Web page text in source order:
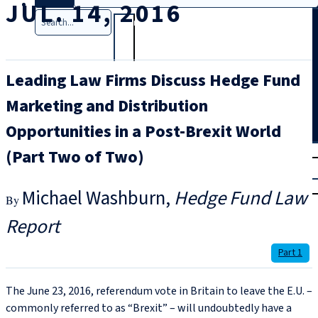
Search
JUL. 14, 2016
Leading Law Firms Discuss Hedge Fund
Marketing and Distribution
Opportunities in a Post-Brexit World
(Part Two of Two)
Michael Washburn Hedge Fund Law
Report
Part 1
The June 23, 2016, referendum vote in Britain to leave the E.U. –
commonly referred to as “Brexit” – will undoubtedly have a